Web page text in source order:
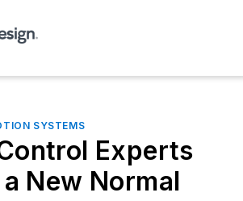
SYSTEMS
Experts
New Normal